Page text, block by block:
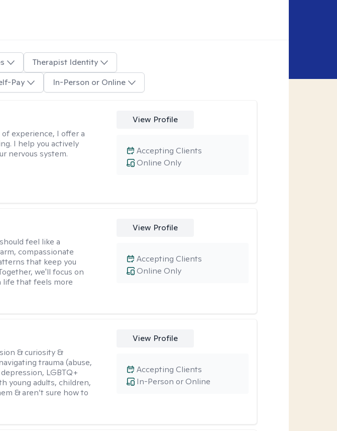
Therapist Identity
Pay In-Person or Online
experience, I offer a
I help you actively
nervous system.
View Profile
Online Only
Accepting Clients
feel like a
compassionate
that keep you
we'll focus on
life that feels more
View Profile
Online Only
Accepting Clients
& curiosity &
trauma (abuse,
LGBTQ+
young adults, children,
& aren’t sure how to
View Profile
In-Person or Online
Accepting Clients